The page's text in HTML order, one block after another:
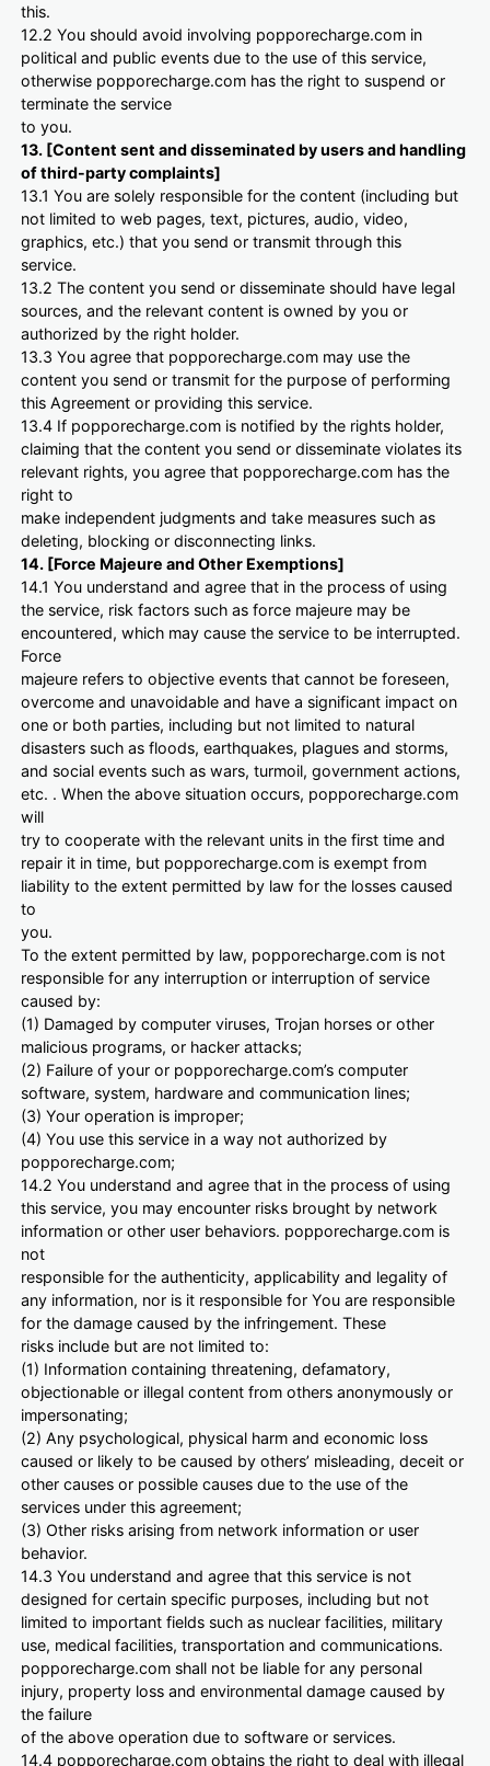
this.
12.2 You should avoid involving popporecharge.com in
political and public events due to the use of this service,
otherwise popporecharge.com has the right to suspend or
terminate the service
to you.
13. [Content sent and disseminated by users and handling
of third-party complaints]
13.1 You are solely responsible for the content (including but
not limited to web pages, text, pictures, audio, video,
graphics, etc.) that you send or transmit through this
service.
13.2 The content you send or disseminate should have legal
sources, and the relevant content is owned by you or
authorized by the right holder.
13.3 You agree that popporecharge.com may use the
content you send or transmit for the purpose of performing
this Agreement or providing this service.
13.4 If popporecharge.com is notified by the rights holder,
claiming that the content you send or disseminate violates its
relevant rights, you agree that popporecharge.com has the
right to
make independent judgments and take measures such as
deleting, blocking or disconnecting links.
14. [Force Majeure and Other Exemptions]
14.1 You understand and agree that in the process of using
the service, risk factors such as force majeure may be
encountered, which may cause the service to be interrupted.
Force
majeure refers to objective events that cannot be foreseen,
overcome and unavoidable and have a significant impact on
one or both parties, including but not limited to natural
disasters such as floods, earthquakes, plagues and storms,
and social events such as wars, turmoil, government actions,
etc. . When the above situation occurs, popporecharge.com
will
try to cooperate with the relevant units in the first time and
repair it in time, but popporecharge.com is exempt from
liability to the extent permitted by law for the losses caused
to
you.
To the extent permitted by law, popporecharge.com is not
responsible for any interruption or interruption of service
caused by:
(1) Damaged by computer viruses, Trojan horses or other
malicious programs, or hacker attacks;
(2) Failure of your or popporecharge.com’s computer
software, system, hardware and communication lines;
(3) Your operation is improper;
(4) You use this service in a way not authorized by
popporecharge.com;
14.2 You understand and agree that in the process of using
this service, you may encounter risks brought by network
information or other user behaviors. popporecharge.com is
not
responsible for the authenticity, applicability and legality of
any information, nor is it responsible for You are responsible
for the damage caused by the infringement. These
risks include but are not limited to:
(1) Information containing threatening, defamatory,
objectionable or illegal content from others anonymously or
impersonating;
(2) Any psychological, physical harm and economic loss
caused or likely to be caused by others’ misleading, deceit or
other causes or possible causes due to the use of the
services under this agreement;
(3) Other risks arising from network information or user
behavior.
14.3 You understand and agree that this service is not
designed for certain specific purposes, including but not
limited to important fields such as nuclear facilities, military
use, medical facilities, transportation and communications.
popporecharge.com shall not be liable for any personal
injury, property loss and environmental damage caused by
the failure
of the above operation due to software or services.
14.4 popporecharge.com obtains the right to deal with illegal